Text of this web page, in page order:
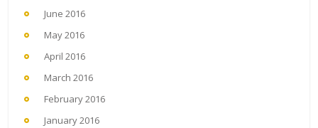
June 2016
May 2016
April 2016
March 2016
February 2016
January 2016